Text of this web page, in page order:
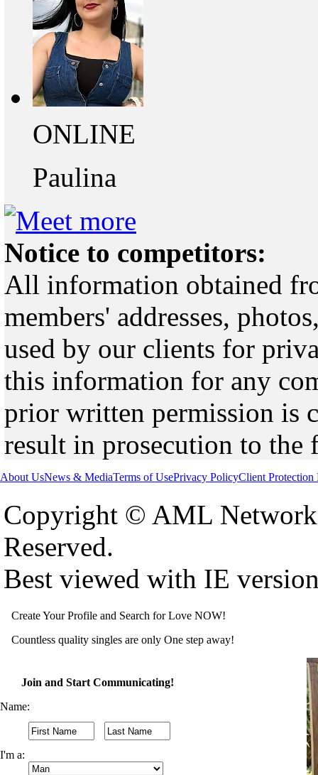
ONLINE
Paulina
Notice to competitors:
All information obtained
members' addresses,
used by our clients for
this information for any
prior written permission is
result in prosecution to the
About UsNews & MediaTerms of UsePrivacy PolicyClient Protection
Copyright © AML
Reserved.
Best viewed with IE
Create Your Profile and Search for Love NOW!
Countless quality singles are only One step away!
Join and Start Communicating!
Name:
I'm a: